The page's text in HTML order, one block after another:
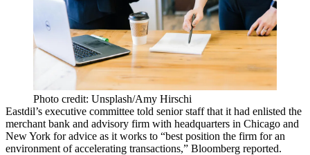
Photo credit: Unsplash/Amy Hirschi
Eastdil’s executive committee told senior staff that it had enlisted the
merchant bank and advisory firm with headquarters in Chicago and
New York for advice as it works to “best position the firm for an
environment of accelerating transactions,” Bloomberg reported.